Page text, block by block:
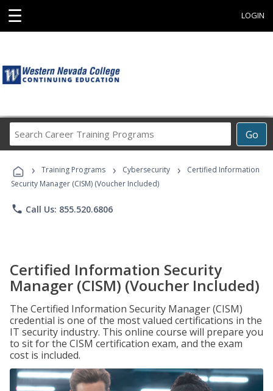
☰ LOGIN
Go
Career
Programs
› Training Programs › Cybersecurity ›
Certified Information
Security Manager (CISM) (Voucher Included)
phone Call Us: 855.520.6806
Certified Information Security
Manager (CISM) (Voucher Included)
The Certified Information Security Manager (CISM)
credential is one of the most valued certifications in the
IT security industry. This online course will prepare you
to sit for the CISM certification exam, and the exam
cost is included.